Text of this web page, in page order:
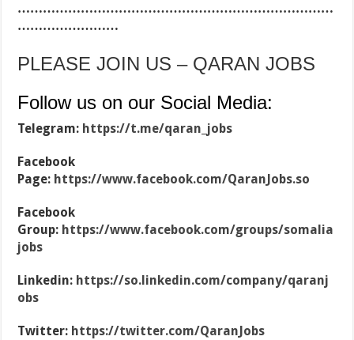
…………………………………………………………………
……………………
PLEASE JOIN US – QARAN JOBS
Follow us on our Social Media:
Telegram: https://t.me/qaran_jobs
Facebook
Page: https://www.facebook.com/QaranJobs.so
Facebook
Group: https://www.facebook.com/groups/somalia
jobs
Linkedin: https://so.linkedin.com/company/qaranj
obs
Twitter: https://twitter.com/QaranJobs